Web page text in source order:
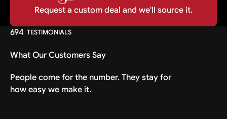
Request a custom deal and we'll source it.
694 TESTIMONIALS
What Our Customers Say
People come for the number. They stay for
how easy we make it.